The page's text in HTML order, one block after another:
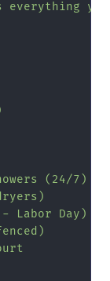
everything
(24/7)
Labor Day)